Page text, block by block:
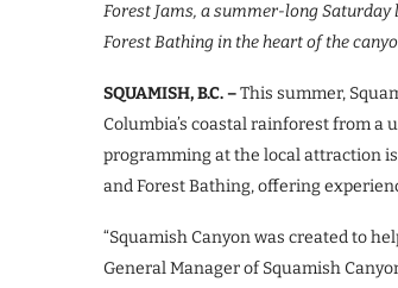
Forest Jams, a summer-long
Forest Bathing in the heart of the
SQUAMISH, B.C. –This summer,
Columbia’s coastal rainforest from a
programming at the local attraction is
and Forest Bathing, offering
“Squamish Canyon was created to
General Manager of Squamish